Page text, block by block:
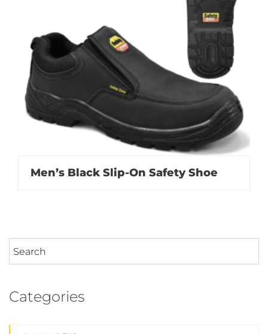
Men’s Black Slip-On Safety Shoe
Categories